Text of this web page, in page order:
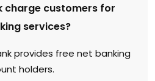
charge customers for
services?
provides free net banking
holders.